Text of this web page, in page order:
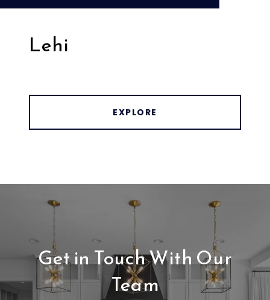
Lehi
EXPLORE
Get in Touch With Our
Team